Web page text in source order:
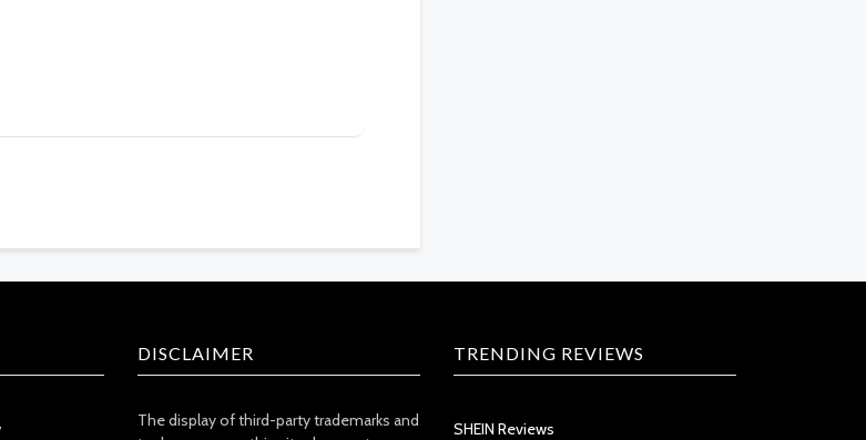
DISCLAIMER
The display of third-party trademarks and
TRENDING REVIEWS
SHEIN Reviews